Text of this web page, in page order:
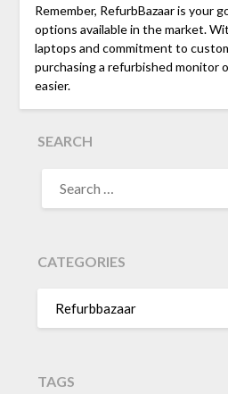
Remember, RefurbBazaar is your
options available in the market.
laptops and commitment to
purchasing a refurbished monitor
easier.
SEARCH
FOR:
CATEGORIES
Refurbbazaar
TAGS